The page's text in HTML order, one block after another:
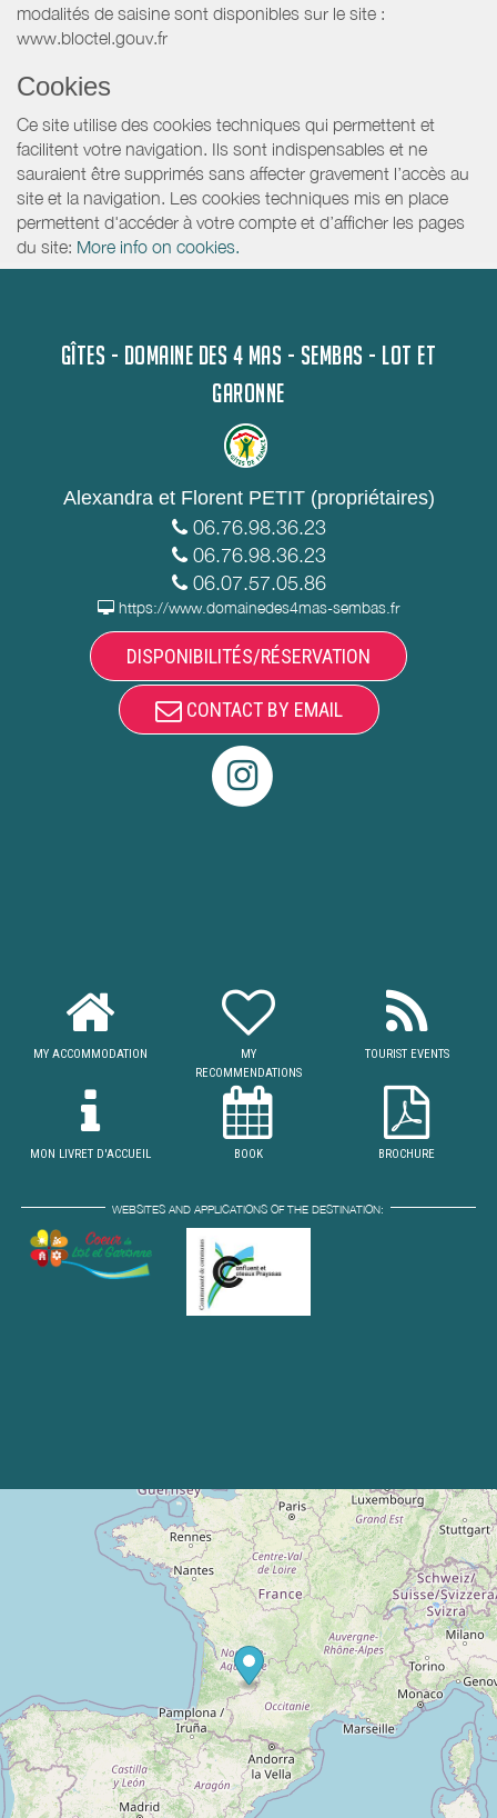
modalités de saisine sont disponibles sur le site :
www.bloctel.gouv.fr
Cookies
Ce site utilise des cookies techniques qui permettent et
facilitent votre navigation. Ils sont indispensables et ne
sauraient être supprimés sans affecter gravement l’accès au
site et la navigation. Les cookies techniques mis en place
permettent d'accéder à votre compte et d’afficher les pages
du site: More info on cookies.
GÎTES - DOMAINE DES 4 MAS - SEMBAS - LOT ET
GARONNE
Alexandra et Florent PETIT (propriétaires)
06.76.98.36.23
06.76.98.36.23
06.07.57.05.86
https://www.domainedes4mas-sembas.fr
DISPONIBILITÉS/RÉSERVATION
CONTACT BY EMAIL
MY ACCOMMODATION
MY
RECOMMENDATIONS
TOURIST EVENTS
MON LIVRET D'ACCUEIL BOOK BROCHURE
WEBSITES AND APPLICATIONS OF THE DESTINATION: